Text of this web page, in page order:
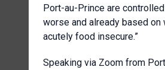
Port-au-Prince are
worse and already based
acutely food insecure.”
Speaking via Zoom from